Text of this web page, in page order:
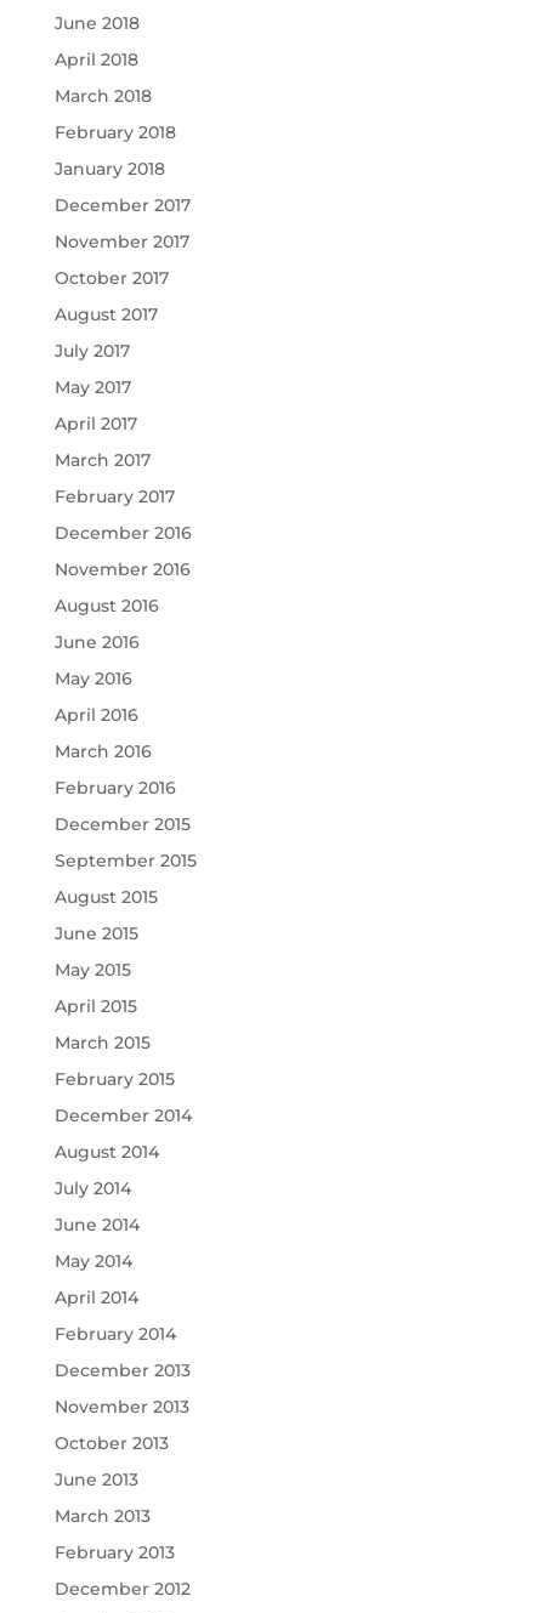
June 2018
April 2018
March 2018
February 2018
January 2018
December 2017
November 2017
October 2017
August 2017
July 2017
May 2017
April 2017
March 2017
February 2017
December 2016
November 2016
August 2016
June 2016
May 2016
April 2016
March 2016
February 2016
December 2015
September 2015
August 2015
June 2015
May 2015
April 2015
March 2015
February 2015
December 2014
August 2014
July 2014
June 2014
May 2014
April 2014
February 2014
December 2013
November 2013
October 2013
June 2013
March 2013
February 2013
December 2012